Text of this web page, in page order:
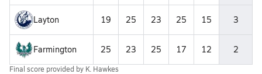
Layton 19 25 23 25 15 3
Farmington 25 23 25 17 12 2
Final score provided by K. Hawkes